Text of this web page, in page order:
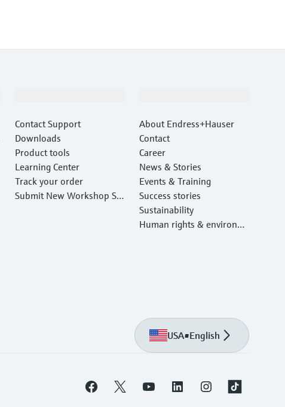
Contact Support
Downloads
Product tools
Learning Center
Track your order
Submit New Workshop Ser
About Endress+Hauser
Contact
Career
News & Stories
Events & Training
Success stories
Sustainability
Human rights & environm
USA•English